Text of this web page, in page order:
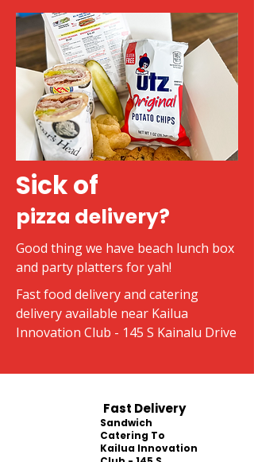
Sick of
pizza delivery?
Good thing we have beach lunch box
and party platters for yah!
Fast food delivery and catering
delivery available near Kailua
Innovation Club - 145 S Kainalu Drive
Fast Delivery
Sandwich
Catering To
Kailua Innovation